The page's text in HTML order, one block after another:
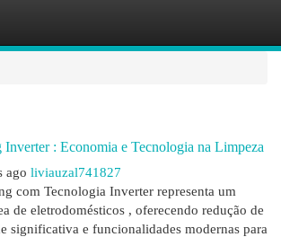
Inverter : Economia e Tecnologia na Limpeza
ago liviauzal741827
com Tecnologia Inverter representa um
de eletrodomésticos , oferecendo redução de
significativa e funcionalidades modernas para